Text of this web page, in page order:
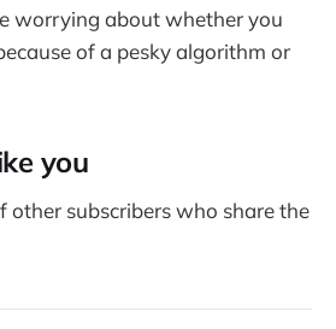
worrying about whether you
of a pesky algorithm or
you
other subscribers who share the